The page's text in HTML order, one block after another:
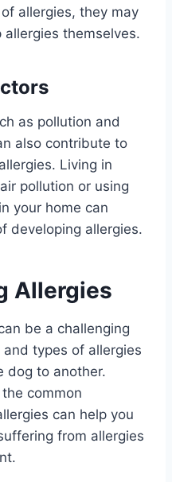
allergies, they may
themselves.
as pollution and
also contribute to
Living in
pollution or using
your home can
developing allergies.
Allergies
be a challenging
types of allergies
dog to another.
common
can help you
from allergies